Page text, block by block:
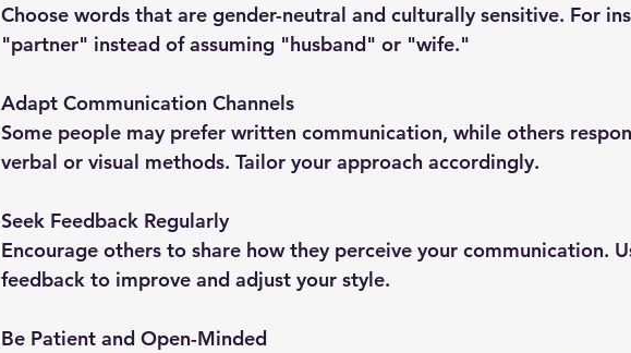
Choose words that are gender-neutral and culturally sensitive. For
"partner" instead of assuming "husband" or "wife."
Adapt Communication Channels
Some people may prefer written communication, while others
verbal or visual methods. Tailor your approach accordingly.
Seek Feedback Regularly
Encourage others to share how they perceive your communication.
feedback to improve and adjust your style.
Be Patient and Open-Minded